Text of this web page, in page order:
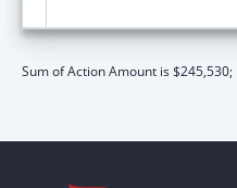
Sum of Action Amount is $245,530;